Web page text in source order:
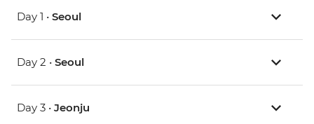
Day 1 • Seoul
Day 2 • Seoul
Day 3 • Jeonju